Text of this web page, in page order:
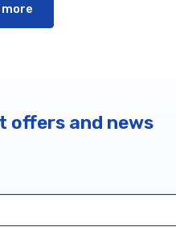
a few of the most popular
more
offers and news